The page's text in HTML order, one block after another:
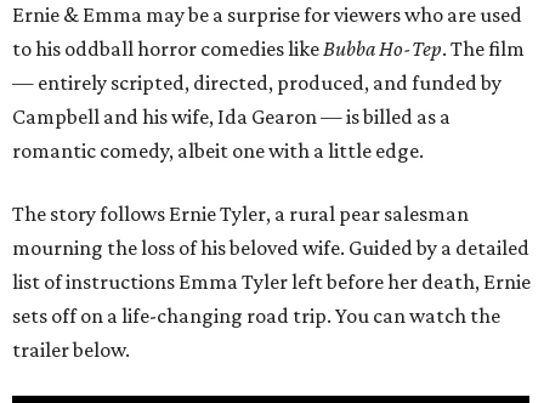
Ernie & Emma may be a surprise for viewers who are used
to his oddball horror comedies likeBubba Ho-Tep. The film
— entirely scripted, directed, produced, and funded by
Campbell and his wife, Ida Gearon — is billed as a
romantic comedy, albeit one with a little edge.
The story follows Ernie Tyler, a rural pear salesman
mourning the loss of his beloved wife. Guided by a detailed
list of instructions Emma Tyler left before her death, Ernie
sets off on a life-changing road trip. You can watch the
trailer below.